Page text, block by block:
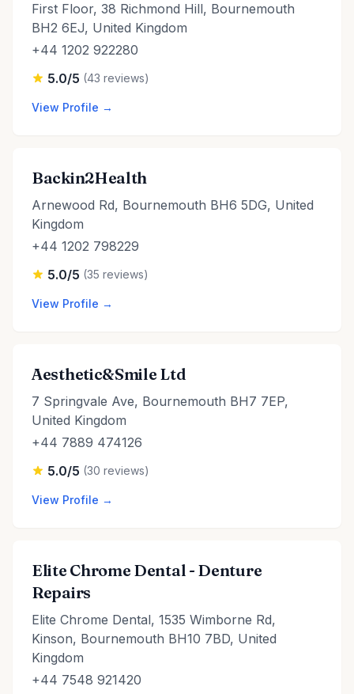
First Floor, 38 Richmond Hill, Bournemouth
BH2 6EJ, United Kingdom
+44 1202 922280
5.0/5 (43 reviews)
View Profile →
Backin2Health
Arnewood Rd, Bournemouth BH6 5DG, United
Kingdom
+44 1202 798229
5.0/5 (35 reviews)
View Profile →
Aesthetic&Smile Ltd
7 Springvale Ave, Bournemouth BH7 7EP,
United Kingdom
+44 7889 474126
5.0/5 (30 reviews)
View Profile →
Elite Chrome Dental - Denture
Repairs
Elite Chrome Dental, 1535 Wimborne Rd,
Kinson, Bournemouth BH10 7BD, United
Kingdom
+44 7548 921420